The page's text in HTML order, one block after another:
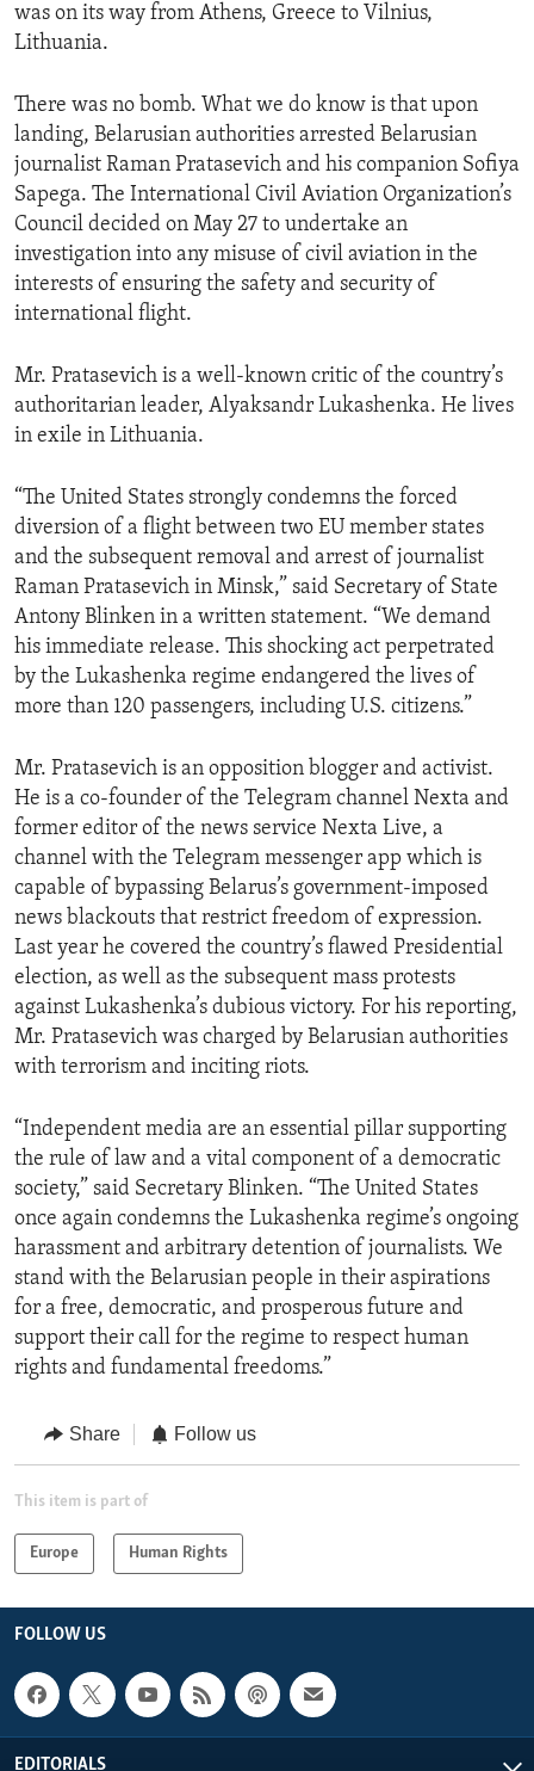
was on its way from Athens, Greece to Vilnius,
Lithuania.
There was no bomb. What we do know is that upon
landing, Belarusian authorities arrested Belarusian
journalist Raman Pratasevich and his companion Sofiya
Sapega. The International Civil Aviation Organization’s
Council decided on May 27 to undertake an
investigation into any misuse of civil aviation in the
interests of ensuring the safety and security of
international flight.
Mr. Pratasevich is a well-known critic of the country’s
authoritarian leader, Alyaksandr Lukashenka. He lives
in exile in Lithuania.
“The United States strongly condemns the forced
diversion of a flight between two EU member states
and the subsequent removal and arrest of journalist
Raman Pratasevich in Minsk,” said Secretary of State
Antony Blinken in a written statement. “We demand
his immediate release. This shocking act perpetrated
by the Lukashenka regime endangered the lives of
more than 120 passengers, including U.S. citizens.”
Mr. Pratasevich is an opposition blogger and activist.
He is a co-founder of the Telegram channel Nexta and
former editor of the news service Nexta Live, a
channel with the Telegram messenger app which is
capable of bypassing Belarus’s government-imposed
news blackouts that restrict freedom of expression.
Last year he covered the country’s flawed Presidential
election, as well as the subsequent mass protests
against Lukashenka’s dubious victory. For his reporting,
Mr. Pratasevich was charged by Belarusian authorities
with terrorism and inciting riots.
“Independent media are an essential pillar supporting
the rule of law and a vital component of a democratic
society,” said Secretary Blinken. “The United States
once again condemns the Lukashenka regime’s ongoing
harassment and arbitrary detention of journalists. We
stand with the Belarusian people in their aspirations
for a free, democratic, and prosperous future and
support their call for the regime to respect human
rights and fundamental freedoms.”
Share Follow us
This item is part of
Europe Human Rights
FOLLOW US
EDITORIALS